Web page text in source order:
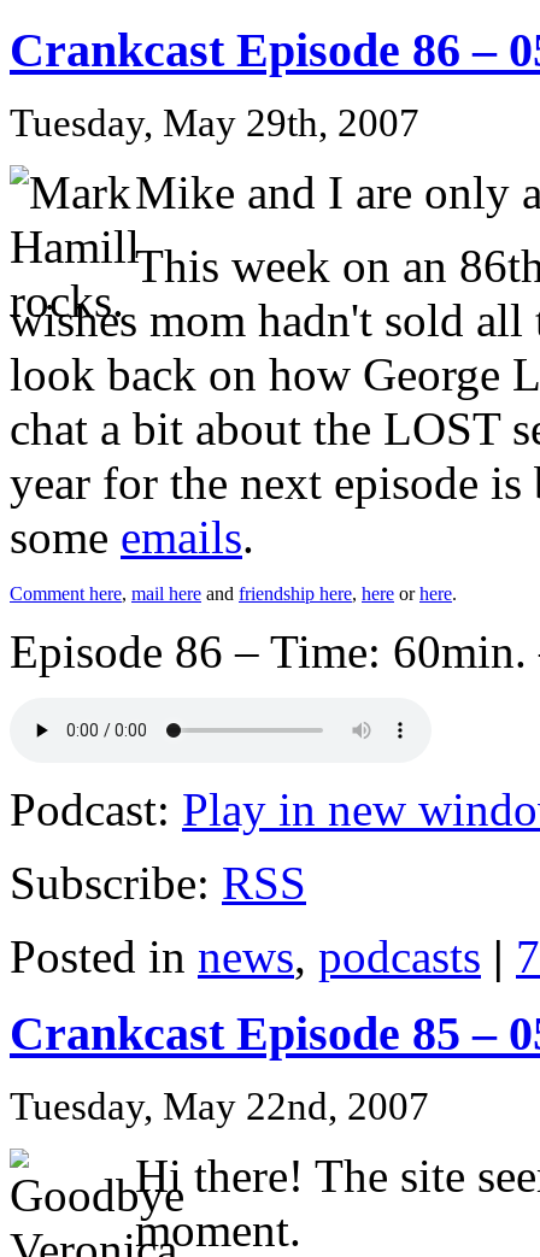
Crankcast Episode 86 –
Tuesday, May 29th, 2007
Mike and I are only
This week on an
wishes mom hadn't sold
look back on how George
chat a bit about the LOST
year for the next episode
some emails.
Comment here, mail here and friendship here, here orhere.
Episode 86 – Time:
Podcast: Play in new
Subscribe: RSS
Posted in news, podcasts |
Crankcast Episode 85 –
Tuesday, May 22nd, 2007
Hi there! The site
moment.